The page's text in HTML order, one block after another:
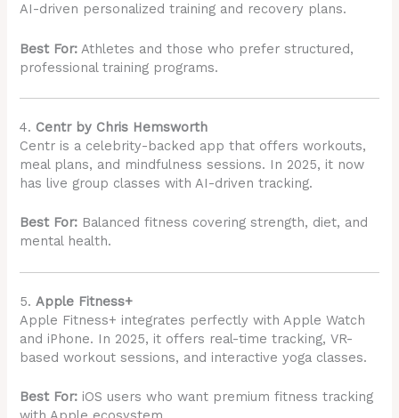
AI-driven personalized training and recovery plans.
Best For: Athletes and those who prefer structured,
professional training programs.
4. Centr by Chris Hemsworth
Centr is a celebrity-backed app that offers workouts,
meal plans, and mindfulness sessions. In 2025, it now
has live group classes with AI-driven tracking.
Best For: Balanced fitness covering strength, diet, and
mental health.
5.Apple Fitness+
Apple Fitness+ integrates perfectly with Apple Watch
and iPhone. In 2025, it offers real-time tracking, VR-
based workout sessions, and interactive yoga classes.
Best For: iOS users who want premium fitness tracking